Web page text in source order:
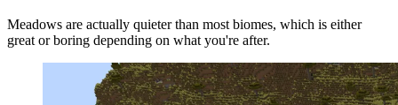
Meadows are actually quieter than most biomes, which is either
great or boring depending on what you're after.